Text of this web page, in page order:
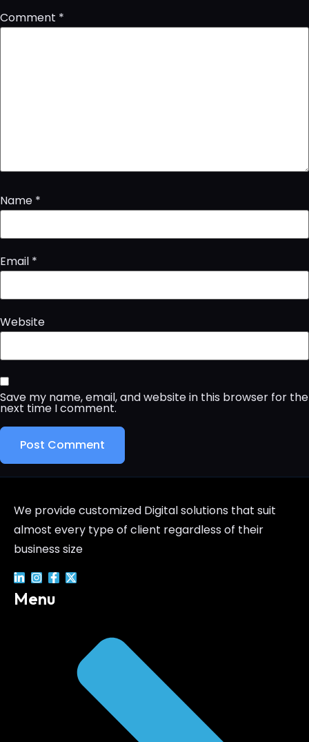
Comment *
Name *
Email *
Website
Save my name, email, and website in this browser for the
next time I comment.
We provide customized Digital solutions that suit
almost every type of client regardless of their
business size
Menu